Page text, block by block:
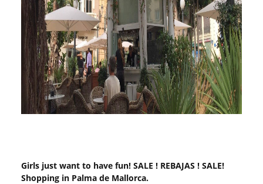
Girls just want to have fun! SALE ! REBAJAS ! SALE!
Shopping in Palma de Mallorca.